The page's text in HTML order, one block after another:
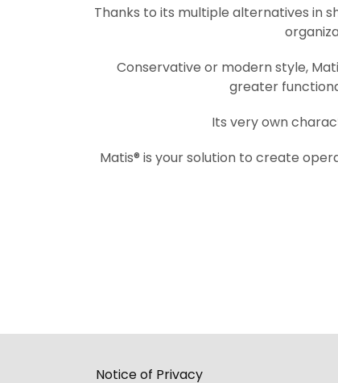
Thanks to its multiple alternatives in
Conservative or modern style,
greater
Its very own
Matis® is your solution to create
Notice of Privacy